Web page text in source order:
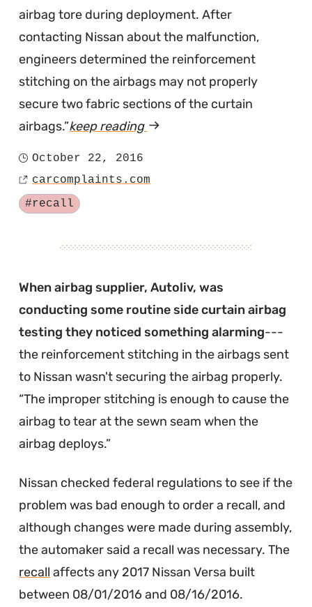
airbag tore during deployment. After
contacting Nissan about the malfunction,
engineers determined the reinforcement
stitching on the airbags may not properly
secure two fabric sections of the curtain
airbags. keep reading article
Airbags"
Posted
on
October 22, 2016
Source
carcomplaints.com
Tagged
#recall
When airbag supplier, Autoliv, was
conducting some routine side curtain airbag
testing they noticed something alarming---
the reinforcement stitching in the airbags sent
to Nissan wasn't securing the airbag properly.
The improper stitching is enough to cause the
airbag to tear at the sewn seam when the
airbag deploys.
Nissan checked federal regulations to see if the
problem was bad enough to order a recall, and
although changes were made during assembly,
the automaker said a recall was necessary. The
recall affects any 2017 Nissan Versa built
between 08/01/2016 and 08/16/2016.